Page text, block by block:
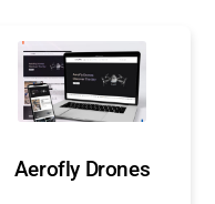
Aerofly Drones